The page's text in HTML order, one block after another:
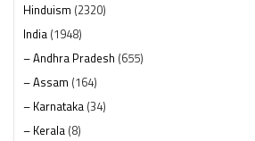
Hinduism (2320)
India (1948)
– Andhra Pradesh (655)
– Assam (164)
– Karnataka (34)
– Kerala (8)